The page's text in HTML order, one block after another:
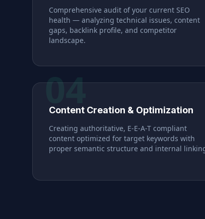
Comprehensive audit of your current SEO
health — analyzing technical issues, content
gaps, backlink profile, and competitor
landscape.
04
Content Creation & Optimization
Creating authoritative, E-E-A-T compliant
content optimized for target keywords with
proper semantic structure and internal